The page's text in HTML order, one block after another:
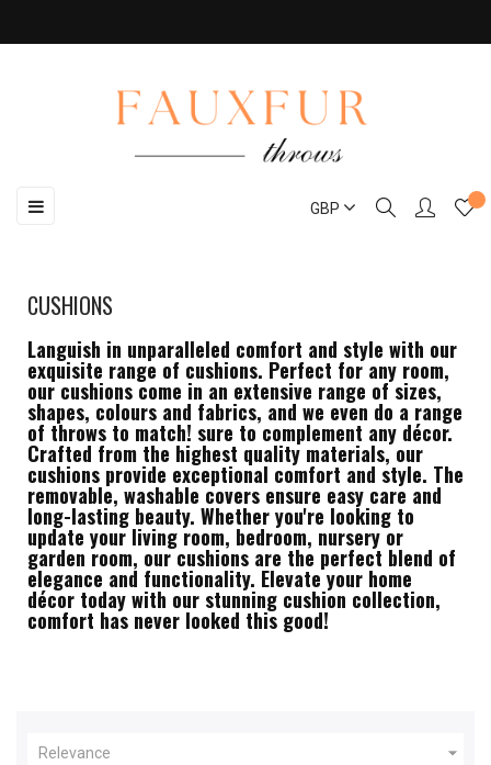
Toggle
☰ GBP
CUSHIONS
Languish in unparalleled comfort and style with our
exquisite range of cushions. Perfect for any room,
our cushions come in an extensive range of sizes,
shapes, colours and fabrics, and we even do a range
of throws to match! sure to complement any décor.
Crafted from the highest quality materials, our
cushions provide exceptional comfort and style. The
removable, washable covers ensure easy care and
long-lasting beauty. Whether you're looking to
update your living room, bedroom, nursery or
garden room, our cushions are the perfect blend of
elegance and functionality. Elevate your home
décor today with our stunning cushion collection,
comfort has never looked this good!
Relevance 